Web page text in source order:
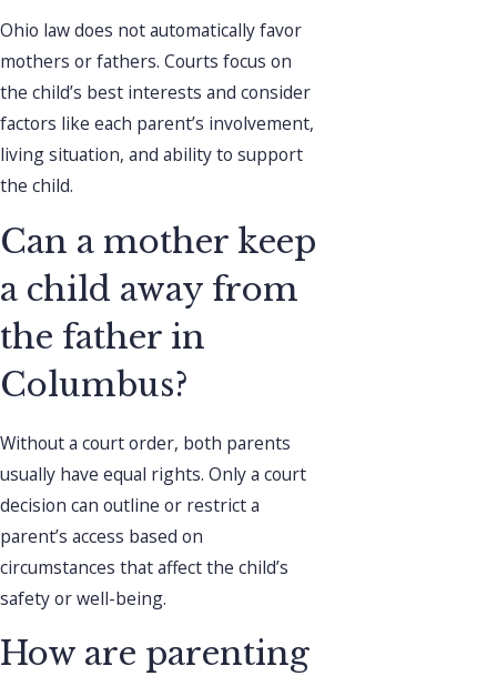
Ohio law does not automatically favor
mothers or fathers. Courts focus on
the child’s best interests and consider
factors like each parent’s involvement,
living situation, and ability to support
the child.
Can a mother keep
a child away from
the father in
Columbus?
Without a court order, both parents
usually have equal rights. Only a court
decision can outline or restrict a
parent’s access based on
circumstances that affect the child’s
safety or well-being.
How are parenting